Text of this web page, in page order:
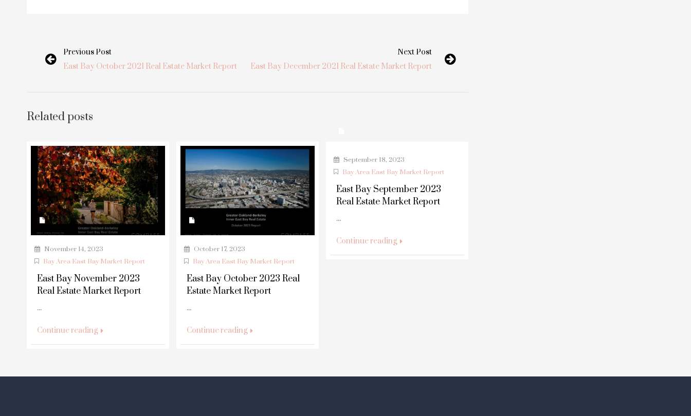
Previous Post
East Bay October 2021 Real Estate Market Report
Next Post
East Bay December 2021 Real Estate Market Report
Related posts
November 14, 2023
Bay Area East Bay Market Report
East Bay November 2023
Real Estate Market Report
...
Continue reading
October 17, 2023
Bay Area East Bay Market Report
East Bay October 2023 Real
Estate Market Report
...
Continue reading
September 18, 2023
Bay Area East Bay Market Report
East Bay September 2023
Real Estate Market Report
...
Continue reading